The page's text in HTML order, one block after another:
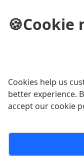
$10.99
$15.99
🍪Cookie
Cookies help us
better experience.
accept our cookie